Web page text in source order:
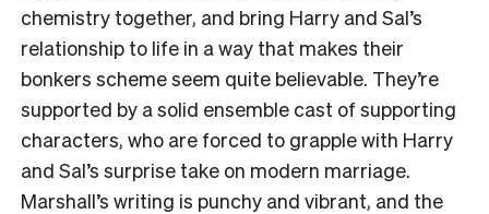
chemistry together, and bring Harry and Sal’s
relationship to life in a way that makes their
bonkers scheme seem quite believable. They’re
supported by a solid ensemble cast of supporting
characters, who are forced to grapple with Harry
and Sal’s surprise take on modern marriage.
Marshall’s writing is punchy and vibrant, and the